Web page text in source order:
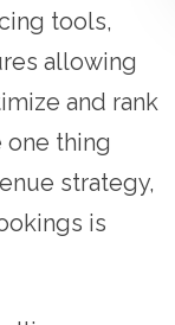
tools,
allowing
and rank
one thing
strategy,
is